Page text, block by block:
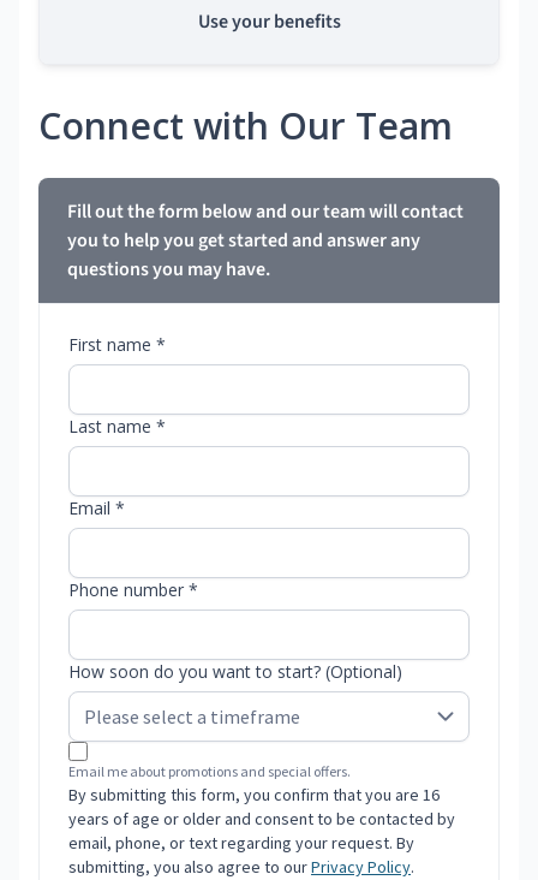
Use your benefits
Connect with Our Team
Fill out the form below and our team will contact
you to help you get started and answer any
questions you may have.
First name *
Last name *
Email *
Phone number *
How soon do you want to start? (Optional)
Email me about promotions and special offers.
By submitting this form, you confirm that you are 16
years of age or older and consent to be contacted by
email, phone, or text regarding your request. By
submitting, you also agree to ourPrivacy Policy.